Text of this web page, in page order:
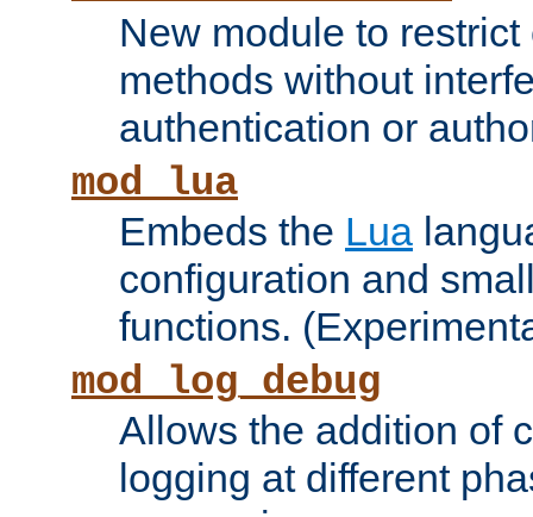
New module to
methods without
authentication or
mod_lua
Embeds the Lua
configuration and
functions.
mod_log_debug
Allows the addition of
logging at different